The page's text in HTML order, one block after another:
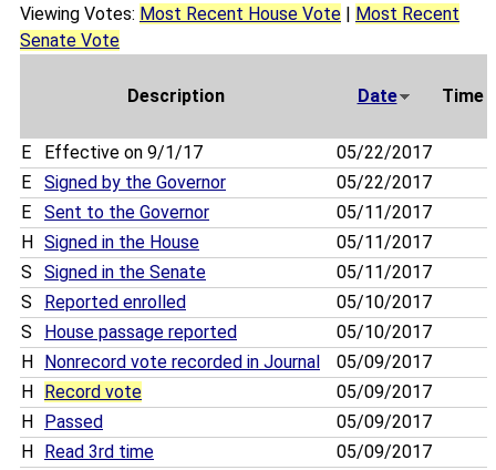
Viewing Votes: Most Recent House Vote
Most Recent
Senate Vote
Description Date Time
E Effective on 9/1/17
05/22/2017
E
Signed by the Governor
05/22/2017
E
Sent to the Governor
05/11/2017
H
Signed in the House
05/11/2017
S
Signed in the Senate
05/11/2017
S
Reported enrolled
05/10/2017
S
House passage reported
05/10/2017
H
Nonrecord vote recorded in Journal
05/09/2017
H
Record vote
05/09/2017
H
Passed
05/09/2017
H
Read 3rd time
05/09/2017